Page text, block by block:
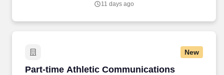
communications, and marketing planning and strategy to
11 days ago
New
Part-time Athletic Communications
Part-time Athletic Communications Creative